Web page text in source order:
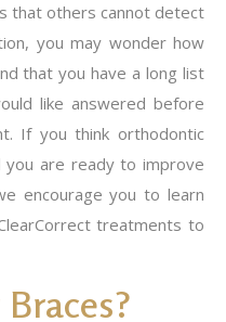
that others cannot detect
you may wonder how
that you have a long list
like answered before
If you think orthodontic
are ready to improve
encourage you to learn
treatments to